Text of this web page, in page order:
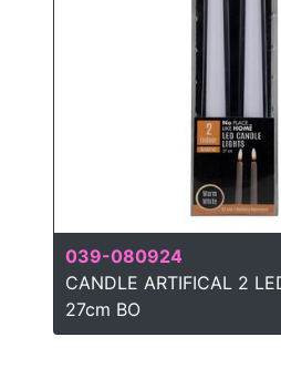
039-080924
CANDLE ARTIFICAL 2
27cm BO